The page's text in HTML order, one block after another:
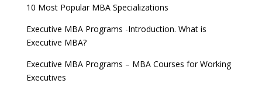
10 Most Popular MBA Specializations
Executive MBA Programs -Introduction. What is
Executive MBA?
Executive MBA Programs – MBA Courses for Working
Executives